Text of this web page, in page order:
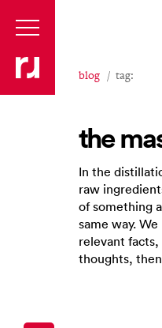
blog tag:
the
In the
raw
of something
same way.
relevant
thoughts,